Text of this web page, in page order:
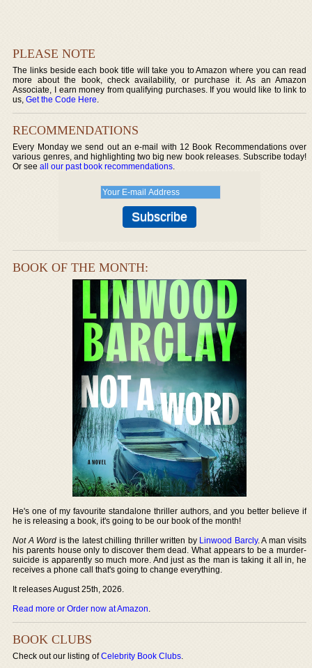
PLEASE NOTE
The links beside each book title will take you to Amazon where you can read
more about the book, check availability, or purchase it. As an Amazon
Associate, I earn money from qualifying purchases. If you would like to link to
us,Get the Code Here.
RECOMMENDATIONS
Every Monday we send out an e-mail with 12 Book Recommendations over
various genres, and highlighting two big new book releases. Subscribe today!
Or seeall our past book recommendations.
BOOK OF THE MONTH:
He's one of my favourite standalone thriller authors, and you better believe if
he is releasing a book, it's going to be our book of the month!
Not A Word is the latest chilling thriller written by Linwood Barcly. A man visits
his parents house only to discover them dead. What appears to be a murder-
suicide is apparently so much more. And just as the man is taking it all in, he
receives a phone call that's going to change everything.
It releases August 25th, 2026.
Read more or Order now at Amazon.
BOOK CLUBS
Check out our listing ofCelebrity Book Clubs.